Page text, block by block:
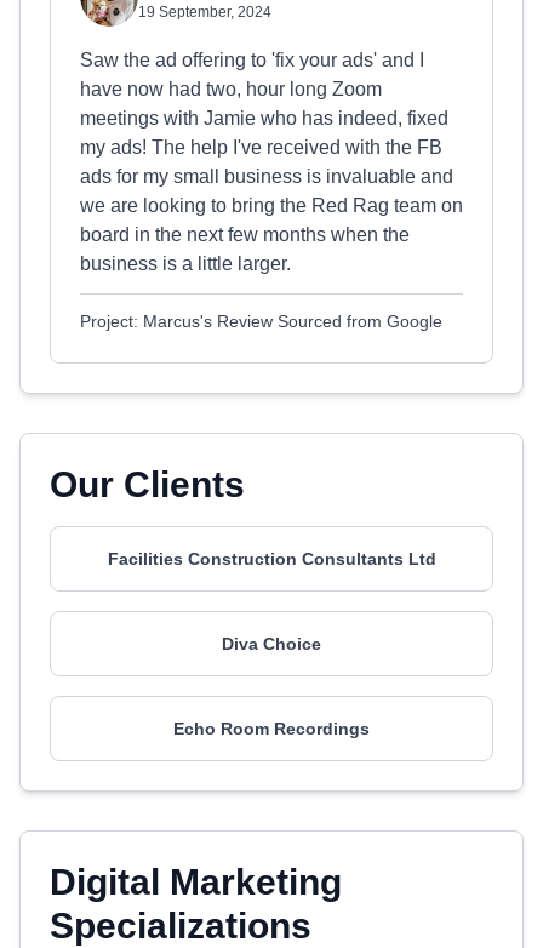
19 September, 2024
Saw the ad offering to 'fix your ads' and I
have now had two, hour long Zoom
meetings with Jamie who has indeed, fixed
my ads! The help I've received with the FB
ads for my small business is invaluable and
we are looking to bring the Red Rag team on
board in the next few months when the
business is a little larger.
Project: Marcus's Review Sourced from Google
Our Clients
Facilities Construction Consultants Ltd
Diva Choice
Echo Room Recordings
Digital Marketing
Specializations